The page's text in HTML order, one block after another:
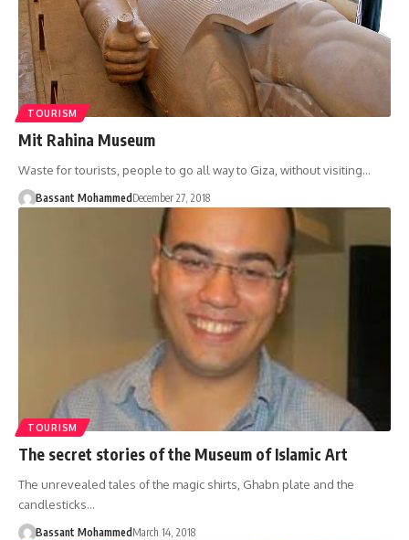
TOURISM
Mit Rahina Museum
Waste for tourists, people to go all way to Giza, without visiting…
Bassant Mohammed December 27, 2018
TOURISM
The secret stories of the Museum of Islamic Art
The unrevealed tales of the magic shirts, Ghabn plate and the
candlesticks…
Bassant Mohammed March 14, 2018